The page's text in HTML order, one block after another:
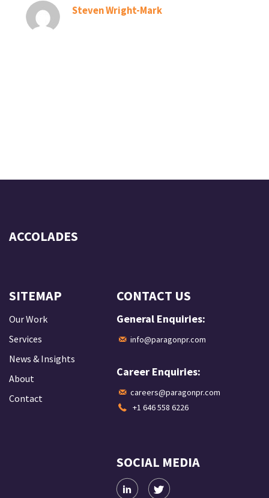
Steven Wright-Mark
SITEMAP
Our Work
Services
News & Insights
About
Contact
CONTACT US
General Enquiries:
info@paragonpr.com
Career Enquiries:
careers@paragonpr.com
+1 646 558 6226
SOCIAL MEDIA
ACCOLADES